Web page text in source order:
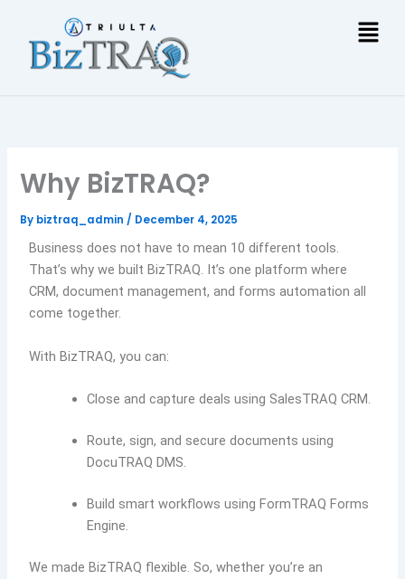
content
Why BizTRAQ?
By biztraq_admin/ December 4, 2025
Business does not have to mean 10 different tools.
That’s why we built BizTRAQ. It’s one platform where
CRM, document management, and forms automation all
come together.
With BizTRAQ, you can:
Close and capture deals using SalesTRAQ CRM.
Route, sign, and secure documents using
DocuTRAQ DMS.
Build smart workflows using FormTRAQ Forms
Engine.
We made BizTRAQ flexible. So, whether you’re an